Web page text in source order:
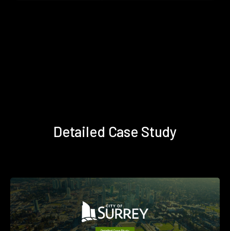
Detailed Case Study